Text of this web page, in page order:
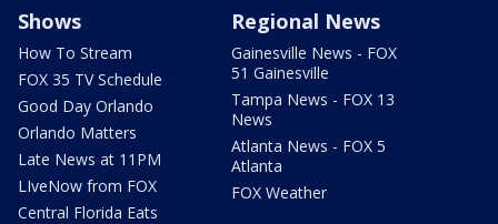
Shows
How To Stream
FOX 35 TV Schedule
Good Day Orlando
Orlando Matters
Late News at 11PM
LIveNow from FOX
Central Florida Eats
Regional News
Gainesville News - FOX
51 Gainesville
Tampa News - FOX 13
News
Atlanta News - FOX 5
Atlanta
FOX Weather